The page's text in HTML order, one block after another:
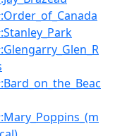
:Order_of_Canada
:Stanley_Park
:Glengarry_Glen_R
:Bard_on_the_Beac
:Mary_Poppins_(m